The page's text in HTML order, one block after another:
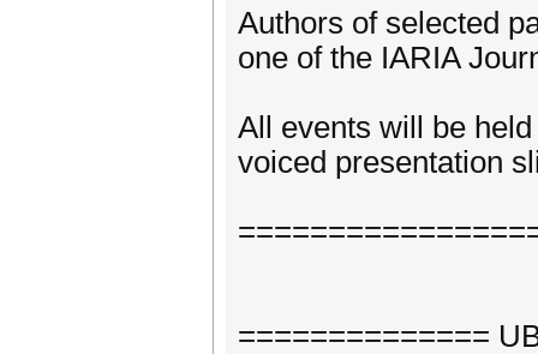
Authors of selected
one of the IARIA
All events will be
voiced presentation
==============